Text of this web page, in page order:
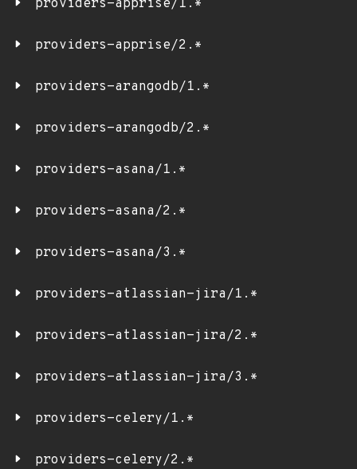
providers-apprise/1.*
providers-apprise/2.*
providers-arangodb/1.*
providers-arangodb/2.*
providers-asana/1.*
providers-asana/2.*
providers-asana/3.*
providers-atlassian-jira/1.*
providers-atlassian-jira/2.*
providers-atlassian-jira/3.*
providers-celery/1.*
providers-celery/2.*